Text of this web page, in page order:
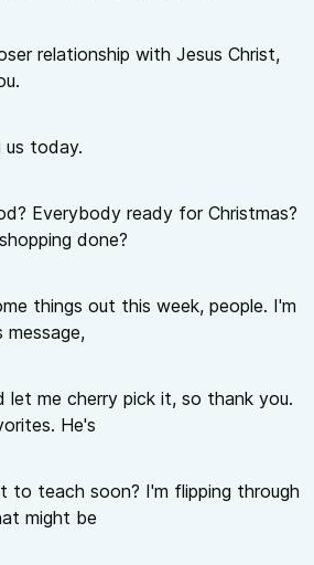
relationship with Jesus Christ,
us today.
Everybody ready for Christmas?
done?
things out this week, people. I'm
let me cherry pick it, so thank you.
He's
to teach soon? I'm flipping through
might be